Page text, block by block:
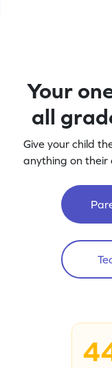
Your
all
Give your child
anything on their